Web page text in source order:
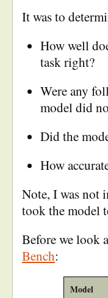
It was to
How well
task right?
Were any
model did
Did the
How
Note, I was not
took the model
Before we look
Bench:
Model